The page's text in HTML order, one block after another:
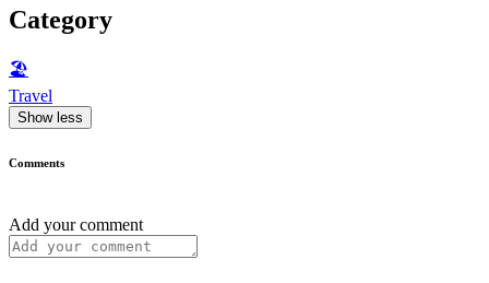
Category
🏖
Travel
Show less
Comments
Add your comment